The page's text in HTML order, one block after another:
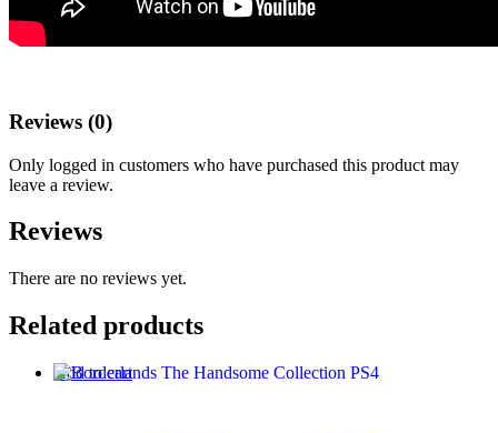
Reviews (0)
Only logged in customers who have purchased this product may
leave a review.
Reviews
There are no reviews yet.
Related products
Add to cart